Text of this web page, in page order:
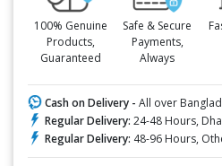
100% Genuine
Products,
Guaranteed
Safe & Secure
Payments,
Always
Cash on Delivery - All over
Regular Delivery: 24-48 Hours,
Regular Delivery: 48-96 Hours,